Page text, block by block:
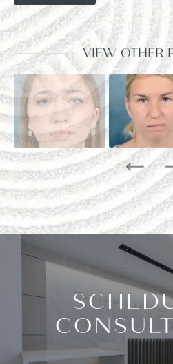
VIEW OTHER